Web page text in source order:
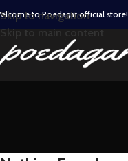
Skip to navigation
Skip to main content
to Poedagar official store!